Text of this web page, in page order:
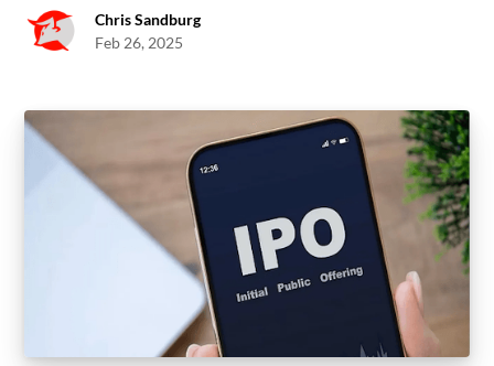
Chris Sandburg
Feb 26, 2025